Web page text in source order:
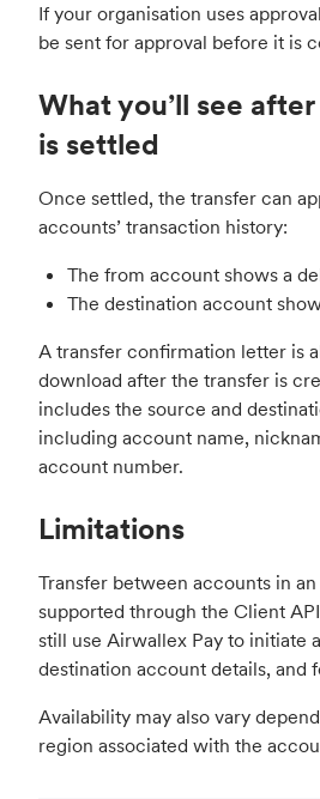
If your organisation uses
be sent for approval before it is
What you’ll see
is settled
Once settled, the transfer can
accounts’ transaction history:
The from account shows a
The destination account
A transfer confirmation letter is
download after the transfer is
includes the source and
including account name,
account number.
Limitations
Transfer between accounts in
supported through the Client
still use Airwallex Pay to initiate
destination account details, and
Availability may also vary
region associated with the